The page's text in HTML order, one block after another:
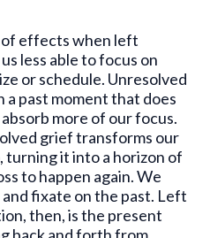
of effects when left
less able to focus on
or schedule. Unresolved
a past moment that does
more of our focus.
grief transforms our
it into a horizon of
to happen again. We
fixate on the past. Left
then, is the present